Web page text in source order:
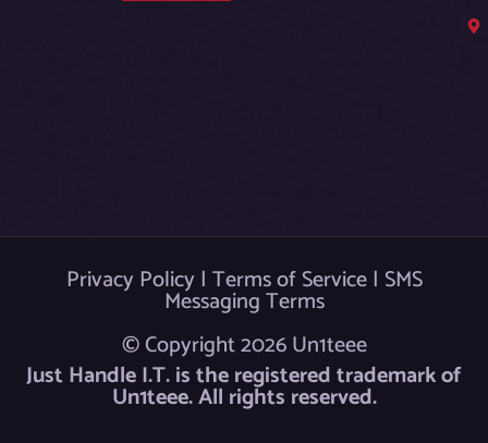
Privacy Policy | Terms of Service| SMS
Messaging Terms
© Copyright 2026 Un1teee
Just Handle I.T. is the registered trademark of
Un1teee. All rights reserved.